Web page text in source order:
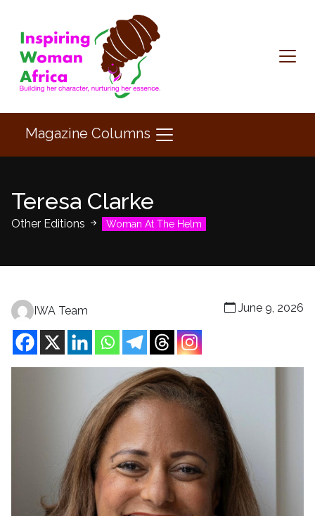
Magazine Columns
Teresa Clarke
Other Editions Woman At The Helm
IWA Team June 9, 2026